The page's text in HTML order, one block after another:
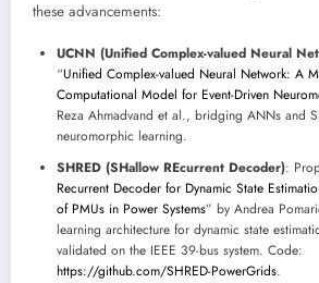
these advancements:
UCNN (Unified Complex-valued Neural
“Unified Complex-valued Neural Network: A
Computational Model for Event-Driven
Reza Ahmadvand et al., bridging ANNs and
neuromorphic learning.
SHRED (SHallow REcurrent Decoder):
Recurrent Decoder for Dynamic State
of PMUs in Power Systems” by Andrea
learning architecture for dynamic state
validated on the IEEE 39-bus system. Code:
https://github.com/SHRED-PowerGrids.